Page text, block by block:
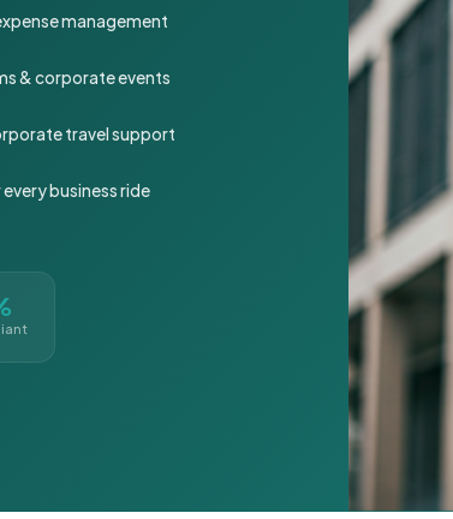
management
& corporate events
travel support
business ride